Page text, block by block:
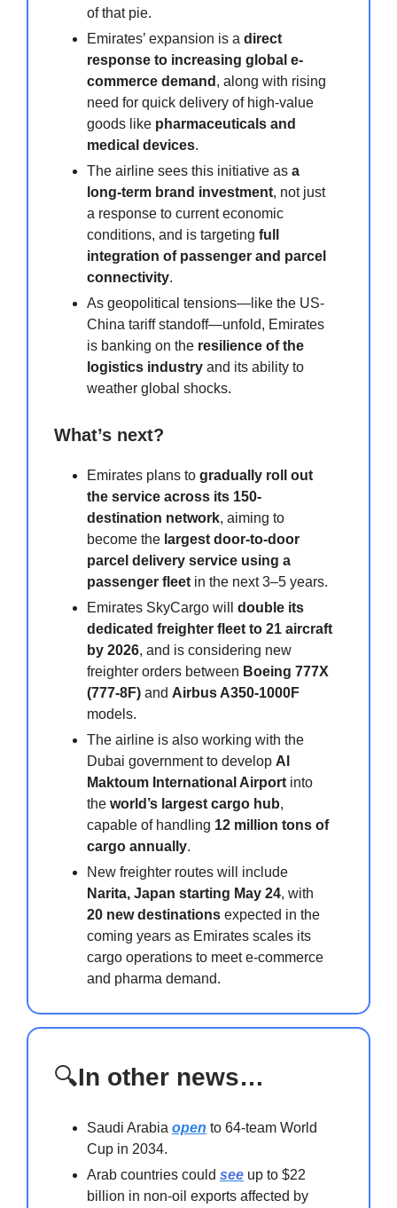
of that pie.
Emirates’ expansion is a direct
response to increasing global e-
commerce demand , along with rising
need for quick delivery of high-value
goods like pharmaceuticals and
medical devices.
The airline sees this initiative as a
long-term brand investment, not just
a response to current economic
conditions, and is targeting full
integration of passenger and parcel
connectivity.
As geopolitical tensions—like the US-
China tariff standoff—unfold, Emirates
is banking on the resilience of the
logistics industry and its ability to
weather global shocks.
What’s next?
Emirates plans to gradually roll out
the service across its 150-
destination network, aiming to
become the largest door-to-door
parcel delivery service using a
passenger fleet in the next 3–5 years.
Emirates SkyCargo will double its
dedicated freighter fleet to 21 aircraft
by 2026, and is considering new
freighter orders between Boeing 777X
(777-8F) and Airbus A350-1000F
models.
The airline is also working with the
Dubai government to develop Al
Maktoum International Airport into
the world’s largest cargo hub,
capable of handling 12 million tons of
cargo annually.
New freighter routes will include
Narita, Japan starting May 24, with
20 new destinations expected in the
coming years as Emirates scales its
cargo operations to meet e-commerce
and pharma demand.
🔍In other news…
Saudi Arabia open to 64-team World
Cup in 2034.
Arab countries could see up to $22
billion in non-oil exports affected by